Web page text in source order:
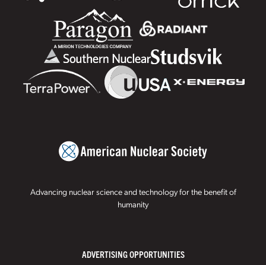
Advancing nuclear science and technology for the benefit of
humanity
ADVERTISING OPPORTUNITIES